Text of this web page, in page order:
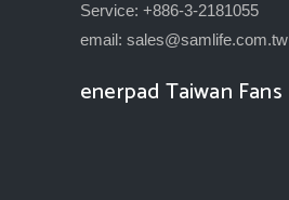
Service: +886-3-2181055
email: sales@samlife.com.tw
enerpad Taiwan Fans